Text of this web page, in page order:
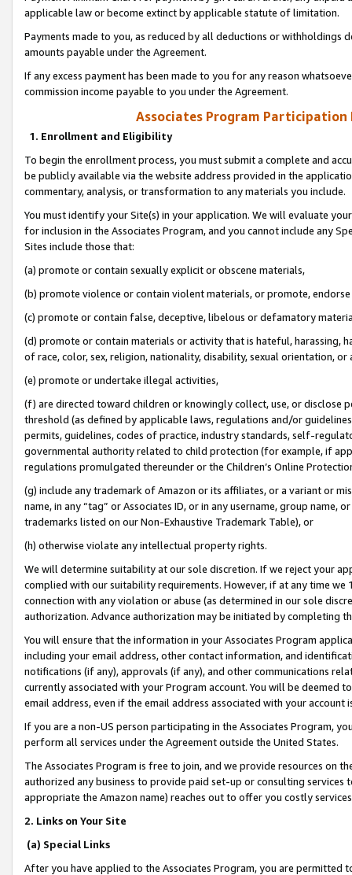
applicable law or become extinct by applicable statute of limitation.
Payments made to you, as reduced by all deductions or
amounts payable under the Agreement.
If any excess payment has been made to you for any reason
commission income payable to you under the Agreement.
Associates Program Participation
1. Enrollment and Eligibility
To begin the enrollment process, you must submit a complete and
be publicly available via the website address provided in the
commentary, analysis, or transformation to any materials you include.
You must identify your Site(s) in your application. We will evaluate
for inclusion in the Associates Program, and you cannot include any
Sites include those that:
(a) promote or contain sexually explicit or obscene materials,
(b) promote violence or contain violent materials, or promote,
(c) promote or contain false, deceptive, libelous or defamatory
(d) promote or contain materials or activity that is hateful, harassing,
of race, color, sex, religion, nationality, disability, sexual orientation, or
(e) promote or undertake illegal activities,
(f) are directed toward children or knowingly collect, use, or
threshold (as defined by applicable laws, regulations and/or
permits, guidelines, codes of practice, industry standards, self-
governmental authority related to child protection (for example, if
regulations promulgated thereunder or the Children’s Online
(g) include any trademark of Amazon or its affiliates, or a variant or
name, in any “tag” or Associates ID, or in any username, group
trademarks listed on our Non-Exhaustive Trademark Table), or
(h) otherwise violate any intellectual property rights.
We will determine suitability at our sole discretion. If we reject your
complied with our suitability requirements. However, if at any time
connection with any violation or abuse (as determined in our sole
authorization. Advance authorization may be initiated by completing
You will ensure that the information in your Associates Program
including your email address, other contact information, and
notifications (if any), approvals (if any), and other communications
currently associated with your Program account. You will be deemed
email address, even if the email address associated with your account
If you are a non-US person participating in the Associates Program,
perform all services under the Agreement outside the United States.
The Associates Program is free to join, and we provide resources on
authorized any business to provide paid set-up or consulting
appropriate the Amazon name) reaches out to offer you costly
2. Links on Your Site
(a) Special Links
After you have applied to the Associates Program, you are permitted